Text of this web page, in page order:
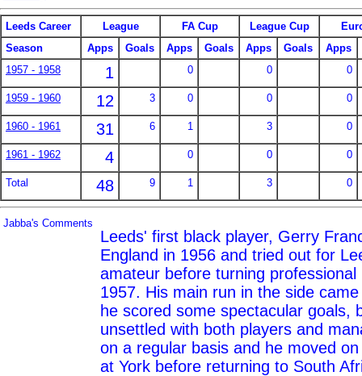
Leeds Career League FA Cup League Cup
Season
Apps Goals Apps Goals Apps Goals
Apps
1957 - 1958
1 0 0 0
1959 - 1960 12 3 0 0 0
1960 - 1961 31 6 1 3 0
1961 - 1962 4 0 0 0
Total 48 9 1 3 0
Jabba's Comments
Leeds' first black player, Gerry
England in 1956 and tried out for
amateur before turning professional
1957. His main run in the side
he scored some spectacular goals,
unsettled with both players and
on a regular basis and he moved
at York before returning to South